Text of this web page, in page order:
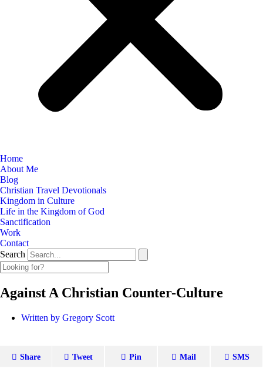
Home
About Me
Blog
Christian Travel Devotionals
Kingdom in Culture
Life in the Kingdom of God
Sanctification
Work
Contact
Search
Against A Christian Counter-Culture
Written byGregory Scott
Share Tweet Pin Mail SMS